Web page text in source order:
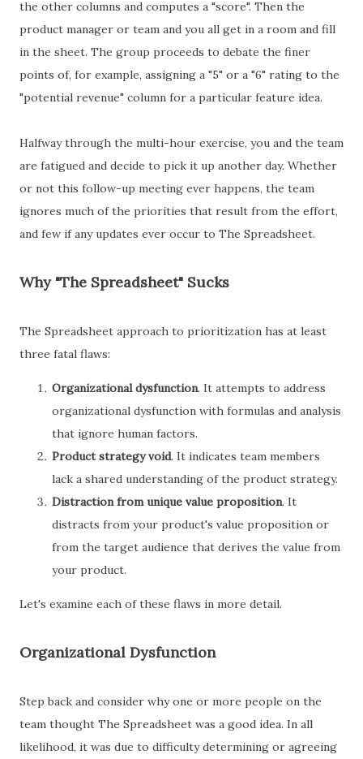
the other columns and computes a "score". Then the
product manager or team and you all get in a room and fill
in the sheet. The group proceeds to debate the finer
points of, for example, assigning a "5" or a "6" rating to the
"potential revenue" column for a particular feature idea.
Halfway through the multi-hour exercise, you and the team
are fatigued and decide to pick it up another day. Whether
or not this follow-up meeting ever happens, the team
ignores much of the priorities that result from the effort,
and few if any updates ever occur to The Spreadsheet.
Why "The Spreadsheet" Sucks
The Spreadsheet approach to prioritization has at least
three fatal flaws:
Organizational dysfunction. It attempts to address
organizational dysfunction with formulas and analysis
that ignore human factors.
Product strategy void. It indicates team members
lack a shared understanding of the product strategy.
Distraction from unique value proposition. It
distracts from your product's value proposition or
from the target audience that derives the value from
your product.
Let's examine each of these flaws in more detail.
Organizational Dysfunction
Step back and consider why one or more people on the
team thought The Spreadsheet was a good idea. In all
likelihood, it was due to difficulty determining or agreeing